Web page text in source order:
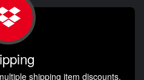
shipping item discounts.